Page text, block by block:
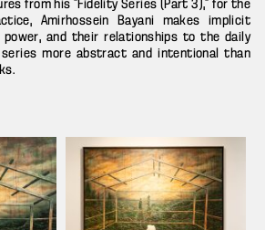
from his “Fidelity Series (Part 3),” for the
Amirhossein Bayani makes implicit
and their relationships to the daily
more abstract and intentional than